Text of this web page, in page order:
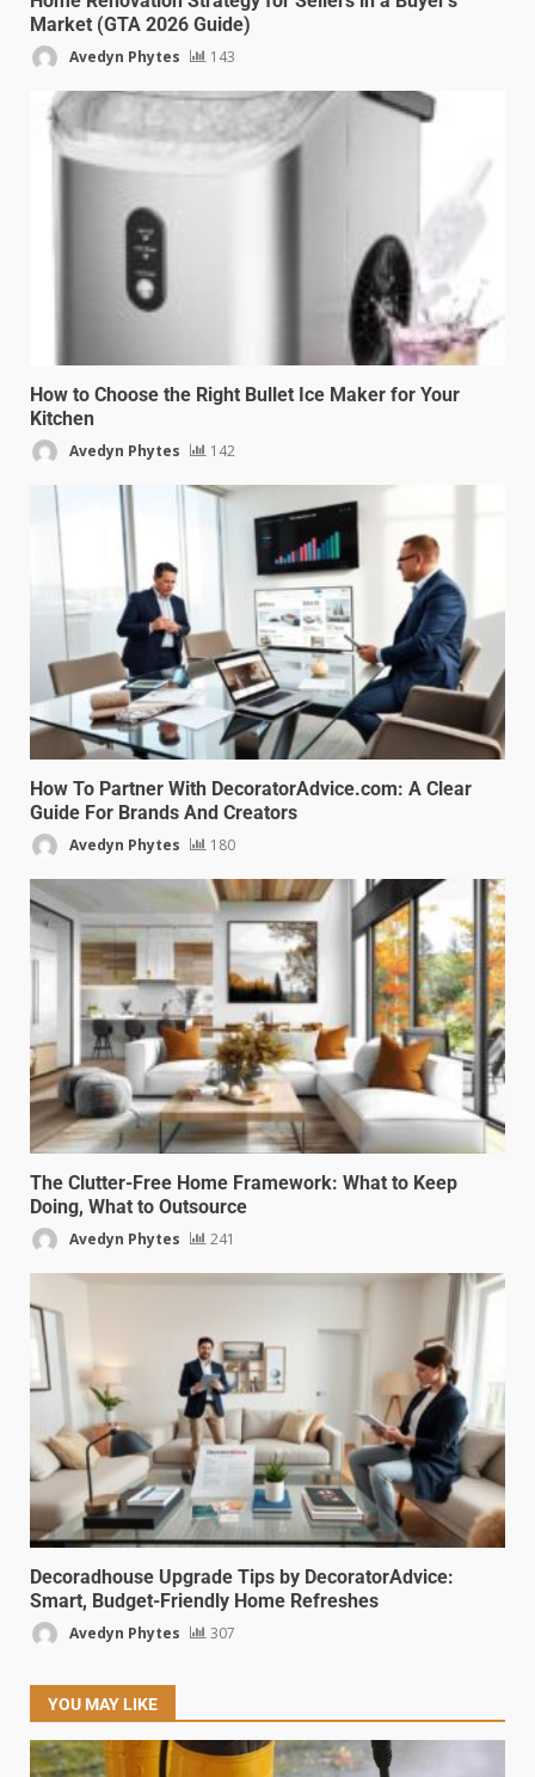
Market (GTA 2026 Guide)
Avedyn Phytes 143
How to Choose the Right Bullet Ice Maker for Your
Kitchen
Avedyn Phytes 142
How To Partner With DecoratorAdvice.com: A Clear
Guide For Brands And Creators
Avedyn Phytes 180
The Clutter-Free Home Framework: What to Keep
Doing, What to Outsource
Avedyn Phytes 241
Decoradhouse Upgrade Tips by DecoratorAdvice:
Smart, Budget-Friendly Home Refreshes
Avedyn Phytes 307
YOU MAY LIKE